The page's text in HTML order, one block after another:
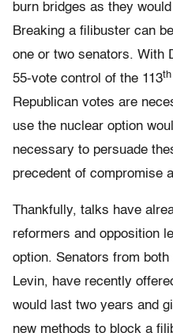
burn bridges as they
Breaking a filibuster can
one or two senators. With
55-vote control of the 113th
Republican votes are
use the nuclear option
necessary to persuade
precedent of compromise
Thankfully, talks have
reformers and opposition
option. Senators from
Levin, have recently
would last two years and
new methods to block a